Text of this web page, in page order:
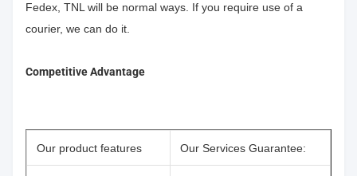
Fedex, TNL will be normal ways. If you require use of a
courier, we can do it.
Competitive Advantage
Our product features Our Services Guarantee: